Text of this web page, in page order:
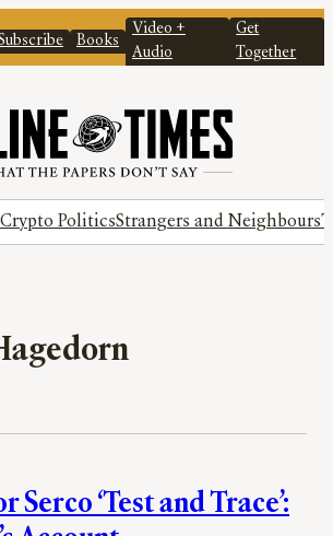
Books
Video +
Audio
Get
Together
Crypto PoliticsStrangers and Neighbours
Serco ‘Test and Trace’: